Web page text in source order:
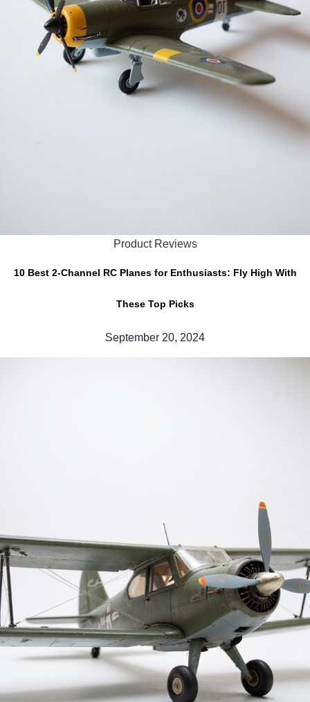
Product Reviews
10 Best 2-Channel RC Planes for Enthusiasts: Fly High With
These Top Picks
September 20, 2024